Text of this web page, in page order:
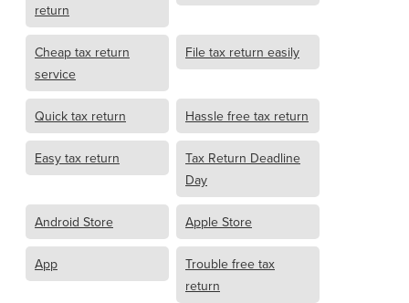
return
Cheap tax return
service
File tax return easily
Quick tax return Hassle free tax return
Easy tax return
Tax Return Deadline
Day
Android Store Apple Store
App
Trouble free tax
return